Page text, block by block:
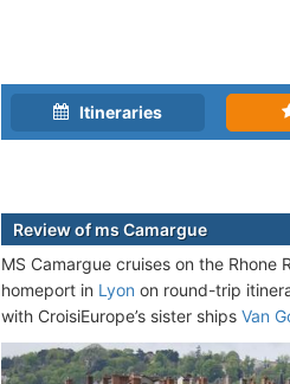
Itineraries
Review of ms Camargue
MS Camargue cruises on the
homeport in Lyon on round-trip
with CroisiEurope’s sister ships Van